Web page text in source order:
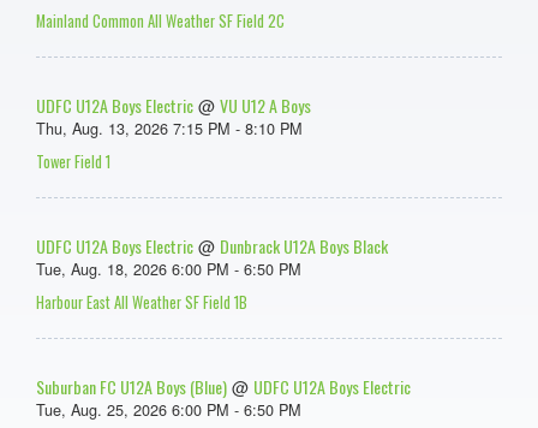
Mainland Common All Weather SF Field 2C
UDFC U12A Boys Electric @ VU U12 A Boys
Thu, Aug. 13, 2026 7:15 PM - 8:10 PM
Tower Field 1
UDFC U12A Boys Electric @ Dunbrack U12A Boys Black
Tue, Aug. 18, 2026 6:00 PM - 6:50 PM
Harbour East All Weather SF Field 1B
Suburban FC U12A Boys (Blue) @ UDFC U12A Boys Electric
Tue, Aug. 25, 2026 6:00 PM - 6:50 PM